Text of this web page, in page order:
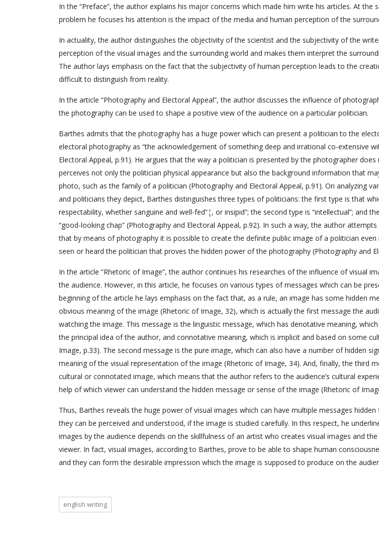
In the “Preface”, the author explains his major concerns which made him write his articles. At
problem he focuses his attention is the impact of the media and human perception of the
In actuality, the author distinguishes the objectivity of the scientist and the subjectivity of the
perception of the visual images and the surrounding world and makes them interpret the
The author lays emphasis on the fact that the subjectivity of human perception leads to the
difficult to distinguish from reality.
In the article “Photography and Electoral Appeal”, the author discusses the influence of
the photography can be used to shape a positive view of the audience on a particular politician.
Barthes admits that the photography has a huge power which can present a politician to the
electoral photography as “the acknowledgement of something deep and irrational co-extensive
Electoral Appeal, p.91). He argues that the way a politician is presented by the photographer
perceives not only the politician physical appearance but also the background information that
photo, such as the family of a politician (Photography and Electoral Appeal, p.91). On analyzing
and politicians they depict, Barthes distinguishes three types of politicians: the first type is that
respectability, whether sanguine and well-fed”¦, or insipid”; the second type is “intellectual”; and
“good-looking chap” (Photography and Electoral Appeal, p.92). In such a way, the author
that by means of photography it is possible to create the definite public image of a politician even
seen or heard the politician that proves the hidden power of the photography (Photography and
In the article “Rhetoric of Image”, the author continues his researches of the influence of visual
the audience. However, in this article, he focuses on various types of messages which can be
beginning of the article he lays emphasis on the fact that, as a rule, an image has some hidden
obvious meaning of the image (Rhetoric of Image, 32), which is actually the first message the
watching the image. This message is the linguistic message, which has denotative meaning,
the principal idea of the author, and connotative meaning, which is implicit and based on some
Image, p.33). The second message is the pure image, which can also have a number of hidden
meaning of the visual representation of the image (Rhetoric of Image, 34). And, finally, the third
cultural or connotated image, which means that the author refers to the audience’s cultural
help of which viewer can understand the hidden message or sense of the image (Rhetoric of
Thus, Barthes reveals the huge power of visual images which can have multiple messages
they can be perceived and understood, if the image is studied carefully. In this respect, he
images by the audience depends on the skillfulness of an artist who creates visual images and
viewer. In fact, visual images, according to Barthes, prove to be able to shape human
and they can form the desirable impression which the image is supposed to produce on the
english writing